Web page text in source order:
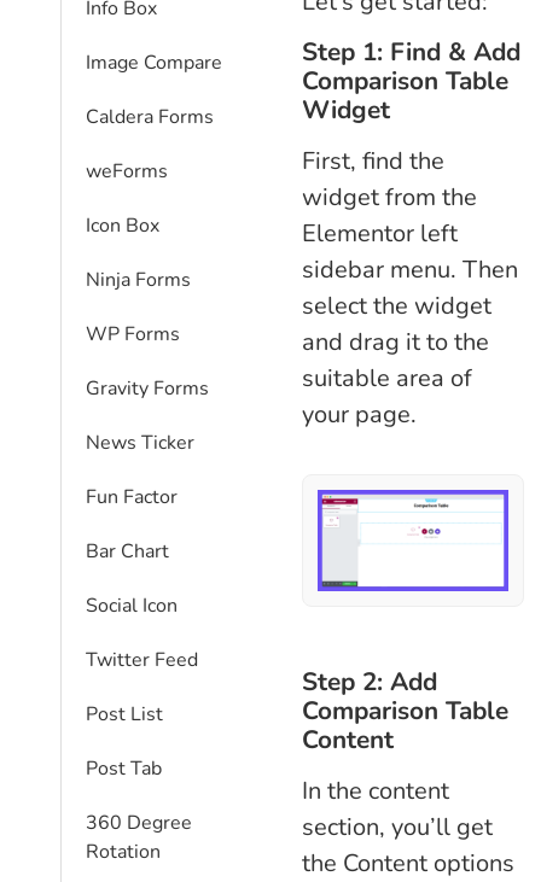
Info Box
Image Compare
Caldera Forms
weForms
Icon Box
Ninja Forms
WP Forms
Gravity Forms
News Ticker
Fun Factor
Bar Chart
Social Icon
Twitter Feed
Post List
Post Tab
360 Degree
Rotation
Step 1: Find & Add
Comparison Table
Widget
First, find the
widget from the
Elementor left
sidebar menu. Then
select the widget
and drag it to the
suitable area of
your page.
Step 2: Add
Comparison Table
Content
In the content
section, you’ll get
the Content options